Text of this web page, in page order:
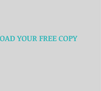
YOUR FREE COPY